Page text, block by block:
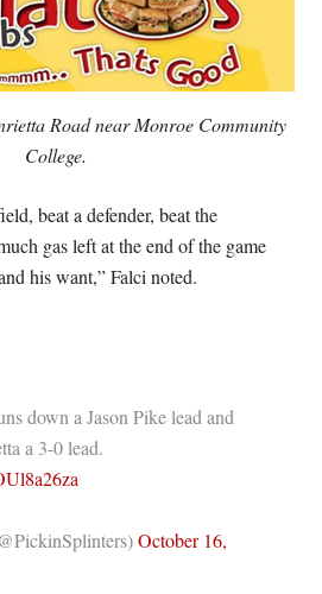
Road near Monroe Community
College.
beat a defender, beat the
gas left at the end of the game
his want,” Falci noted.
down a Jason Pike lead and
a 3-0 lead.
October 16,